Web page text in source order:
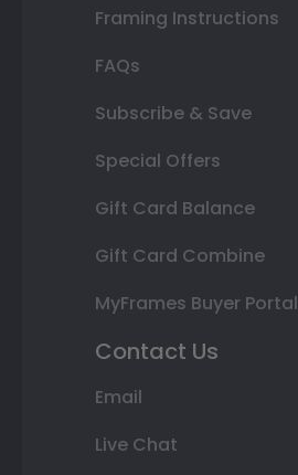
Framing Instructions
FAQs
Subscribe & Save
Special Offers
Gift Card Balance
Gift Card Combine
MyFrames Buyer Portal
Contact Us
Email
Live Chat